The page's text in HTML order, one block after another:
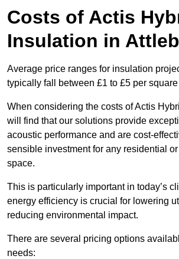
Costs of Actis
Insulation in
Average price ranges for insulation
typically fall between £1 to £5 per square
When considering the costs of Actis
will find that our solutions provide
acoustic performance and are cost-
sensible investment for any residential or
space.
This is particularly important in today’s
energy efficiency is crucial for lowering
reducing environmental impact.
There are several pricing options
needs: